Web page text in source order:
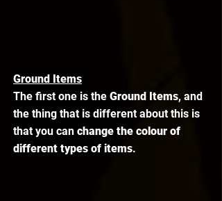
Ground Items
The first one is the Ground Items, and
the thing that is different about this is
that you can change the colour of
different types of items.